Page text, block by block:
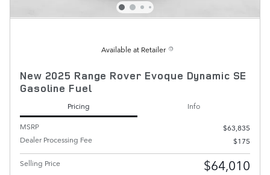
Available at Retailer
New 2025 Range Rover Evoque Dynamic SE
Gasoline Fuel
Pricing
Info
MSRP
$63,835
Dealer Processing Fee
$175
Selling Price $64,010